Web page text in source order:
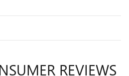
REVIEWS